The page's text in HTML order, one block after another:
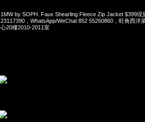
1MW by SOPH. Faux Shearling Fleece Zip Jacket $399現
23117390，WhatsApp/WeChat 852 55260860，旺角西洋
心20樓2010-2011室